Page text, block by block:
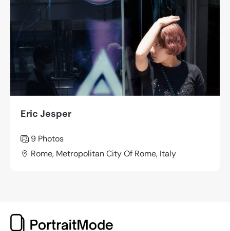
Eric Jesper
9 Photos
Rome, Metropolitan City Of Rome, Italy